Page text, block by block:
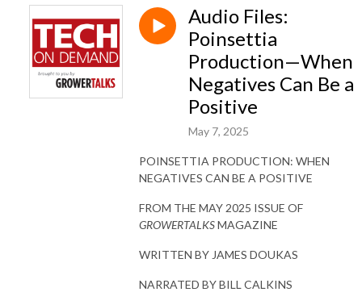
Audio Files:
Poinsettia
Production—When
Negatives Can Be a
Positive
May 7, 2025
POINSETTIA PRODUCTION: WHEN
NEGATIVES CAN BE A POSITIVE
FROM THE MAY 2025 ISSUE OF
GROWERTALKSMAGAZINE
WRITTEN BY JAMES DOUKAS
NARRATED BY BILL CALKINS